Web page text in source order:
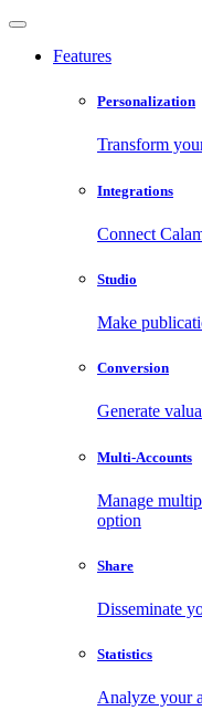
Features
Personalization
Transform
Integrations
Connect
Studio
Make
Conversion
Generate
Multi-Accounts
Manage
option
Share
Disseminate
Statistics
Analyze your